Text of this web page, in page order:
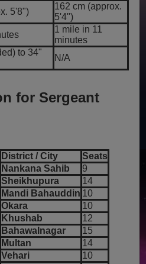
5'8")
162 cm (approx.
5'4")
1 mile in 11
minutes
to 34"
N/A
for Sergeant
District / City
Seats
Nankana Sahib
9
Sheikhupura
14
Mandi Bahauddin 10
Okara
10
Khushab
12
Bahawalnagar
15
Multan
14
Vehari
10